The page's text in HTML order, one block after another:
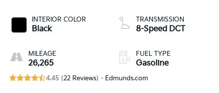
INTERIOR COLOR
Black
MILEAGE
26,265
TRANSMISSION
8-Speed DCT
FUEL TYPE
Gasoline
4.45 (22 Reviews) - Edmunds.com